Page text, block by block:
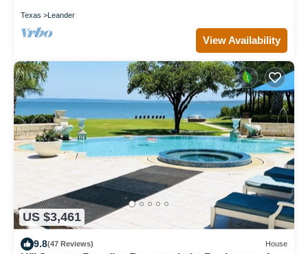
Texas Leander
View Availability
US $3,461
9.8(47 Reviews) House